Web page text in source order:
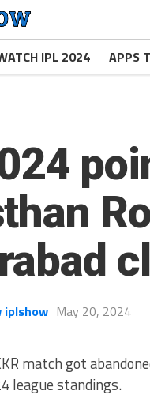
IPL 2024 APPS
iplshow May 20, 2024
match got
league standings.